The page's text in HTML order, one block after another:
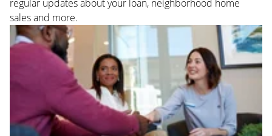
regular updates about your loan, neighborhood home
sales and more.